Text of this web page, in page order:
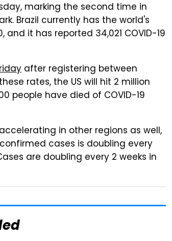
, marking the second time in
Brazil currently has the world's
it has reported 34,021 COVID-19
after registering between
rates, the US will hit 2 million
people have died of COVID-19
in other regions as well,
cases is doubling every
are doubling every 2 weeks in